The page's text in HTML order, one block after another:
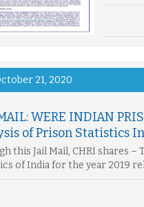
21, 2020
WERE INDIAN
of Prison Statistics
this Jail Mail, CHRI shares
of India for the year 2019